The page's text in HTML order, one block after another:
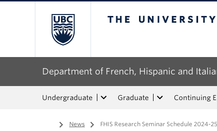
Department of French, Hispanic and
Undergraduate Graduate Continuing
Home
/ News / FHIS Research Seminar Schedule 2024-25